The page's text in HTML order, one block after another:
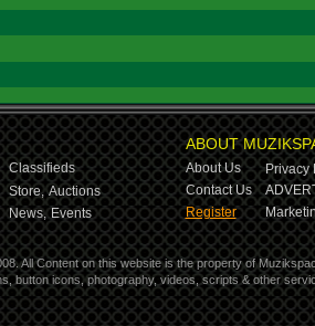
Classifieds
Store, Auctions
News, Events
ABOUT
About Us
Privacy
Contact Us
Register
All Content on this website is the property of
button icons, photography, videos, scripts & other